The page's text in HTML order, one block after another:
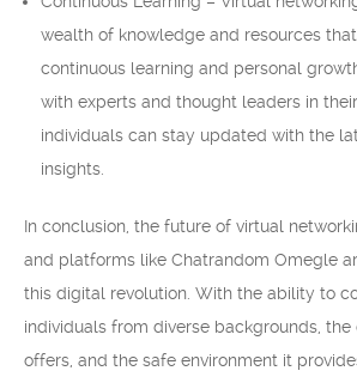
wealth of knowledge and resources
continuous learning and personal
with experts and thought leaders in
individuals can stay updated with the
insights.
In conclusion, the future of virtual
and platforms like Chatrandom Omegle
this digital revolution. With the ability to
individuals from diverse backgrounds, the
offers, and the safe environment it